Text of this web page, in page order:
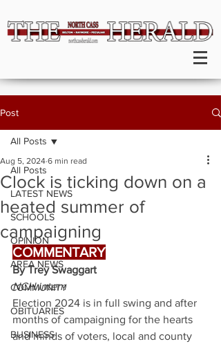
Post
All Posts
LATEST NEWS
SCHOOLS
OPINION
AREA NEWS
COMMUNITY
OBITUARIES
BUSINESS
All Posts
Clock is ticking down on a
heated summer of
campaigning
Aug 5, 2024 6 min read
COMMENTARY
By Trey Swaggart
NCH intern
Election 2024 is in full swing and after
months of campaigning for the hearts
and minds of voters, local and county